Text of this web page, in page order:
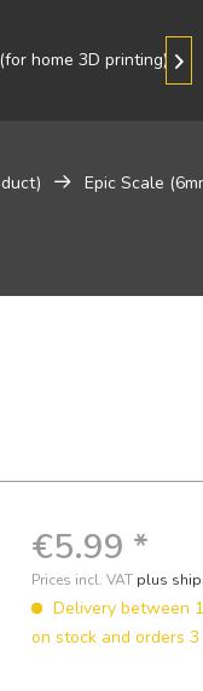
home 3D printing) 
Epic Scale
€5.99 *
Prices incl. VAT plus
Delivery between
on stock and orders